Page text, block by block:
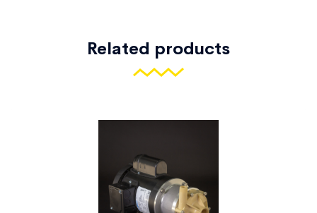
Related products